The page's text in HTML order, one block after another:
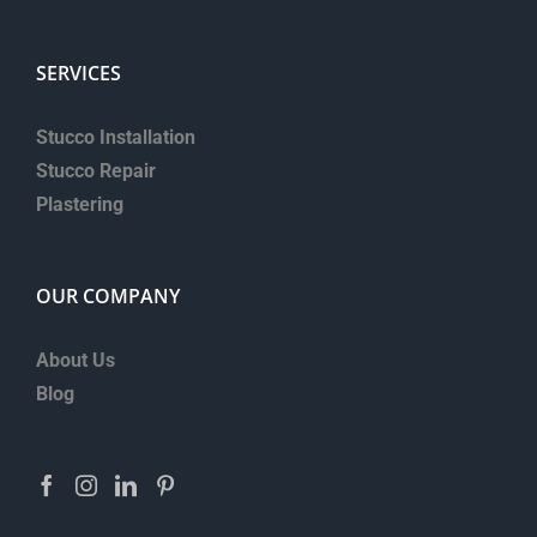
SERVICES
Stucco Installation
Stucco Repair
Plastering
OUR COMPANY
About Us
Blog